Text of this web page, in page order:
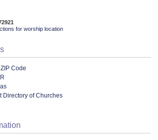
for worship location
Code
Directory of Churches